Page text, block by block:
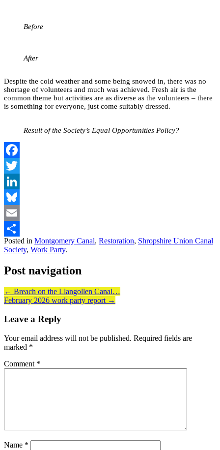
Before
After
Despite the cold weather and some being snowed in, there was no
shortage of volunteers and much was achieved. Fresh air is the
common theme but activities are as diverse as the volunteers – there
is something for everyone, just come suitably dressed.
Result of the Society’s Equal Opportunities Policy?
Facebook
Twitter
LinkedIn
Bluesky
Email
Share
Posted in Montgomery Canal, Restoration, Shropshire Union Canal
Society, Work Party.
Post navigation
← Breach on the Llangollen Canal…
February 2026 work party report →
Leave a Reply
Your email address will not be published. Required fields are
marked *
Comment *
Name *